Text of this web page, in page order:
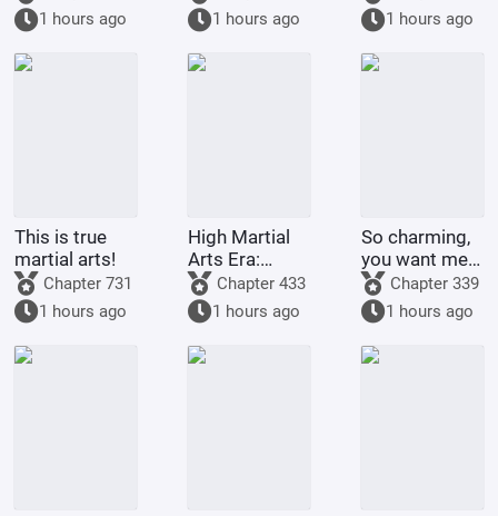
Through the
Heavens, the
system is in
The Great
1 hours ago
First Disciple
of the Chan
Sect
1 hours ago
today?1 hours ago
This is true
martial arts!
Chapter 731
1 hours ago
High Martial
Arts Era:
Starting
Comprehension
Increased by
100,000
Times
Chapter 433
1 hours ago
So charming,
you want me
to raise
Pokémon?
Chapter 339
1 hours ago